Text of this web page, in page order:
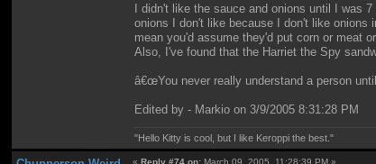
I didn't like the sauce and onions until I was
onions I don't like because I don't like
mean you'd assume they'd put corn or meat
Also, I've found that the Harriet the Spy
â€œYou never really understand a person
Edited by - Markio on 3/9/2005 8:31:28 PM
"Hello Kitty is cool, but I like Keroppi the best."
«Reply #74 on: March 09, 2005, 11:28:39 PM »